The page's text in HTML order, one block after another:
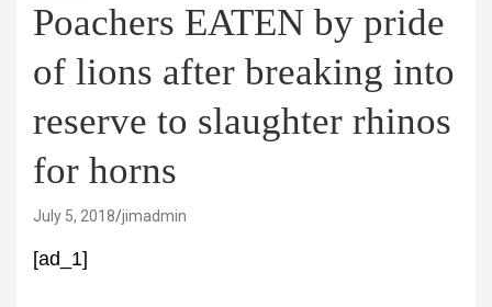
Poachers EATEN by pride
of lions after breaking into
reserve to slaughter rhinos
for horns
July 5, 2018 jimadmin
[ad_1]